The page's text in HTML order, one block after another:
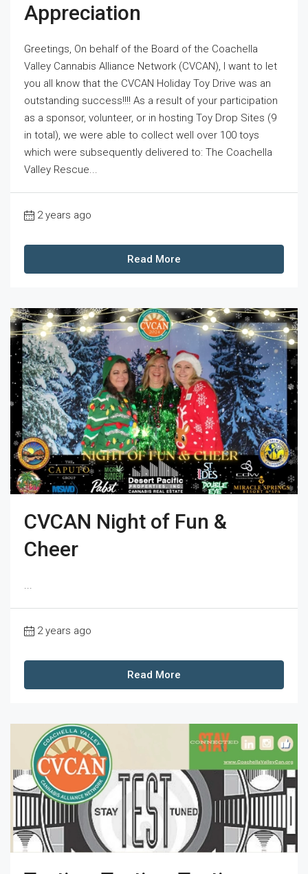
Appreciation
Greetings, On behalf of the Board of the Coachella
Valley Cannabis Alliance Network (CVCAN), I want to let
you all know that the CVCAN Holiday Toy Drive was an
outstanding success!!!! As a result of your participation
as a sponsor, volunteer, or in hosting Toy Drop Sites (9
in total), we were able to collect well over 100 toys
which were subsequently delivered to: The Coachella
Valley Rescue...
2 years ago
Read More
CVCAN Night of Fun &
Cheer
...
2 years ago
Read More